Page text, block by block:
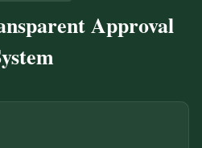
Approval